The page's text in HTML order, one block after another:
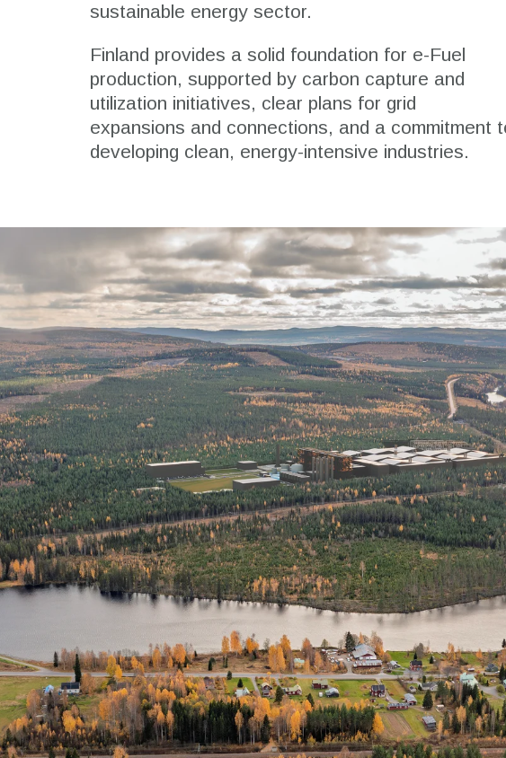
sustainable energy sector.
Finland provides a solid foundation for e-Fuel
production, supported by carbon capture and
utilization initiatives, clear plans for grid
expansions and connections, and a commitment
developing clean, energy-intensive industries.